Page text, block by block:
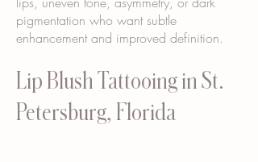
pigmentation who want subtle
enhancement and improved definition.
Lip Blush Tattooing in St.
Petersburg, Florida